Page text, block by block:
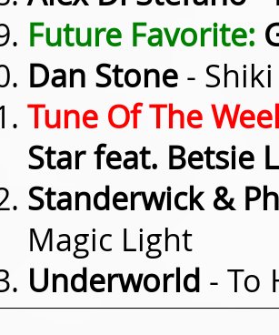
Future Favorite:
Dan Stone - Shiki
Tune Of The
Star feat. Betsie
Standerwick &
Magic Light
Underworld - To